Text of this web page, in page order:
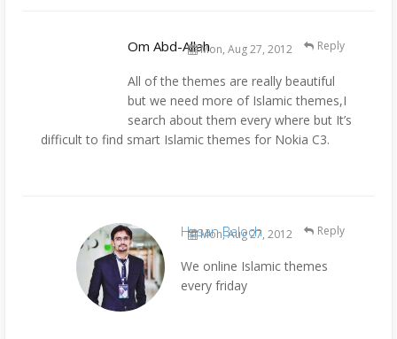
Om Abd-AllahMon, Aug 27, 2012
All of the themes are really beautiful
but we need more of Islamic themes,I
search about them every where but It’s
difficult to find smart Islamic themes for Nokia C3.
Reply
Hasan Baloch
Mon, Aug 27, 2012
We online Islamic themes
every friday
Reply